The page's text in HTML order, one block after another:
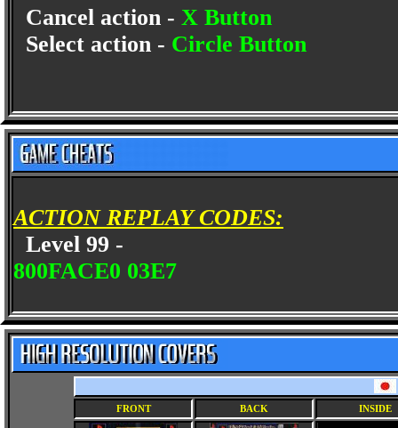
Cancel action - X Button
Select action - Circle Button
ACTION REPLAY CODES:
Level 99 -
800FACE0 03E7
FRONT BACK INSIDE